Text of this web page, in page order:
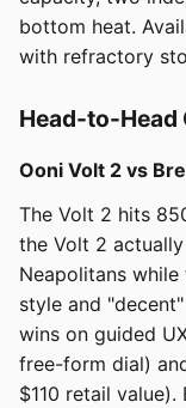
bottom heat.
with refractory
Head-to-Head
Ooni Volt 2 vs
The Volt 2 hits
the Volt 2
Neapolitans
style and
wins on guided
free-form dial)
$110 retail